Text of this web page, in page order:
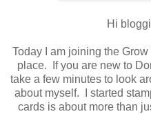
Hi
Today I am joining the
place. If you are new to
take a few minutes to look
about myself. I started
cards is about more than